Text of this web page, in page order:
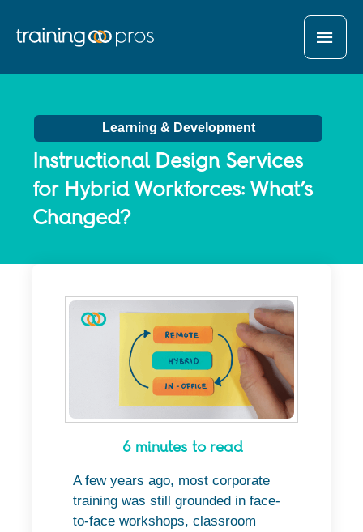
Learning & Development
Instructional Design Services
for Hybrid Workforces: What’s
Changed?
6 minutes to read
A few years ago, most corporate
training was still grounded in face-
to-face workshops, classroom